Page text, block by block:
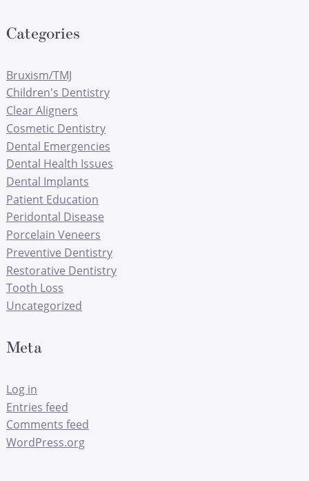
Categories
Bruxism/TMJ
Children's Dentistry
Clear Aligners
Cosmetic Dentistry
Dental Emergencies
Dental Health Issues
Dental Implants
Patient Education
Peridontal Disease
Porcelain Veneers
Preventive Dentistry
Restorative Dentistry
Tooth Loss
Uncategorized
Meta
Log in
Entries feed
Comments feed
WordPress.org